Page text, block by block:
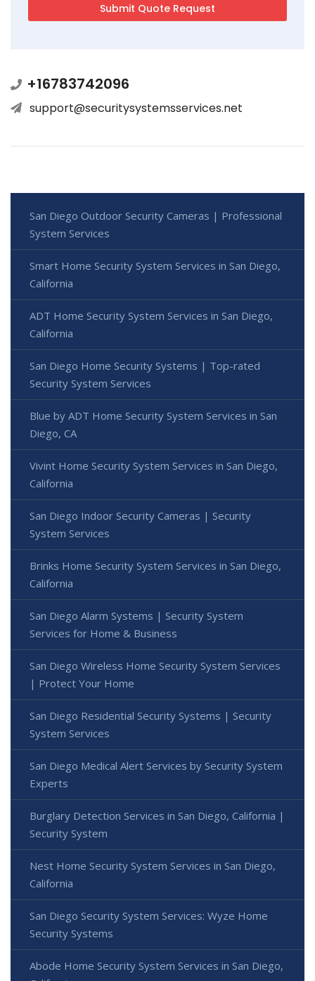
+16783742096
support@securitysystemsservices.net
San Diego Outdoor Security Cameras | Professional
System Services
Smart Home Security System Services in San Diego,
California
ADT Home Security System Services in San Diego,
California
San Diego Home Security Systems | Top-rated
Security System Services
Blue by ADT Home Security System Services in San
Diego, CA
Vivint Home Security System Services in San Diego,
California
San Diego Indoor Security Cameras | Security
System Services
Brinks Home Security System Services in San Diego,
California
San Diego Alarm Systems | Security System
Services for Home & Business
San Diego Wireless Home Security System Services
| Protect Your Home
San Diego Residential Security Systems | Security
System Services
San Diego Medical Alert Services by Security System
Experts
Burglary Detection Services in San Diego, California |
Security System
Nest Home Security System Services in San Diego,
California
San Diego Security System Services: Wyze Home
Security Systems
Abode Home Security System Services in San Diego,